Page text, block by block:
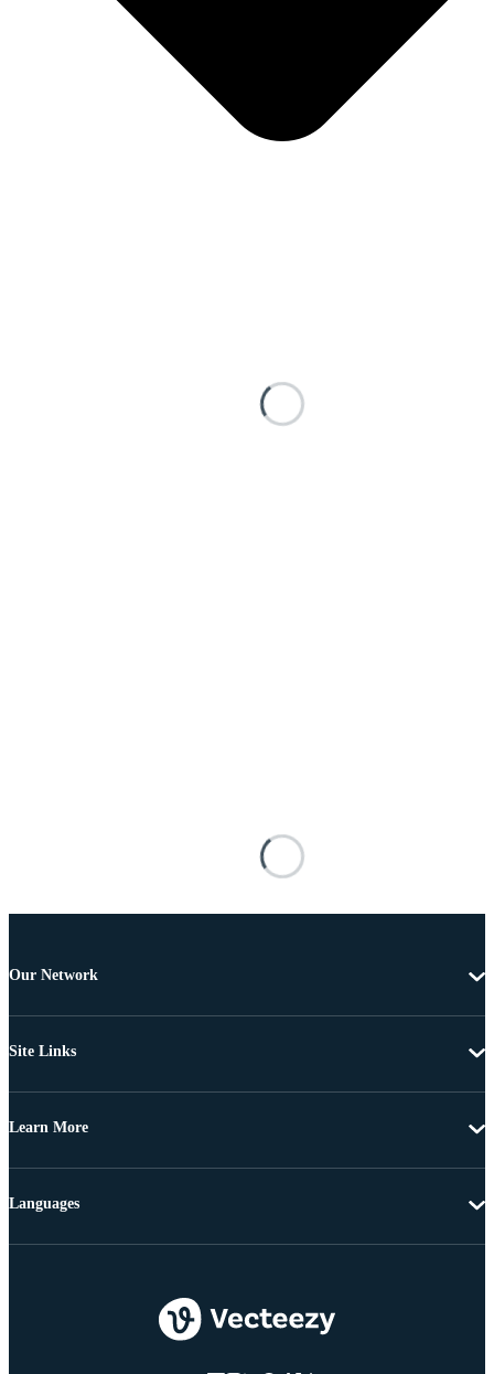
Our Network
Site Links
Learn More
Languages